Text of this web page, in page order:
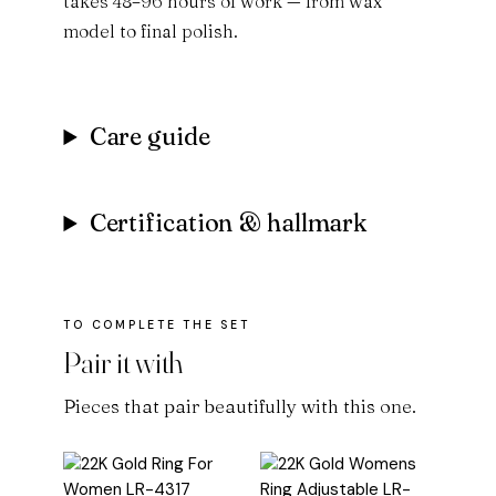
model to final polish.
Care guide
Certification & hallmark
Pair it with
Pieces that pair beautifully with this one.